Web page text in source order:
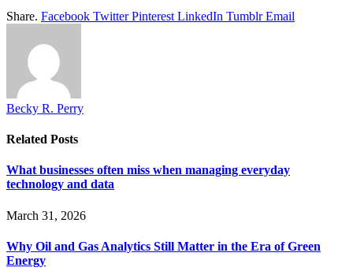
Share. Facebook Twitter Pinterest LinkedIn Tumblr Email
Becky R. Perry
Related Posts
What businesses often miss when managing everyday
technology and data
March 31, 2026
Why Oil and Gas Analytics Still Matter in the Era of Green
Energy